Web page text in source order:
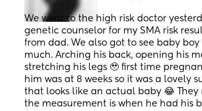
We went to the high risk doctor
genetic counselor for my SMA risk
from dad. We also got to see baby
much. Arching his back, opening his
stretching his legs 🥹 first time
him was at 8 weeks so it was a lovely
that looks like an actual baby 😂 They
the measurement is when he had his